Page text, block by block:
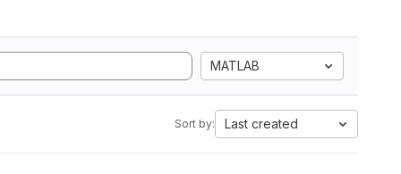
MATLAB
Sort by: Last created